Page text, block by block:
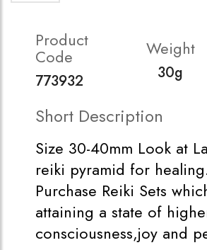
Product
Code
773932
Weight
30g
Short Description
Size 30-40mm Look at
reiki pyramid for
Purchase Reiki Sets
attaining a state of
consciousness,joy and